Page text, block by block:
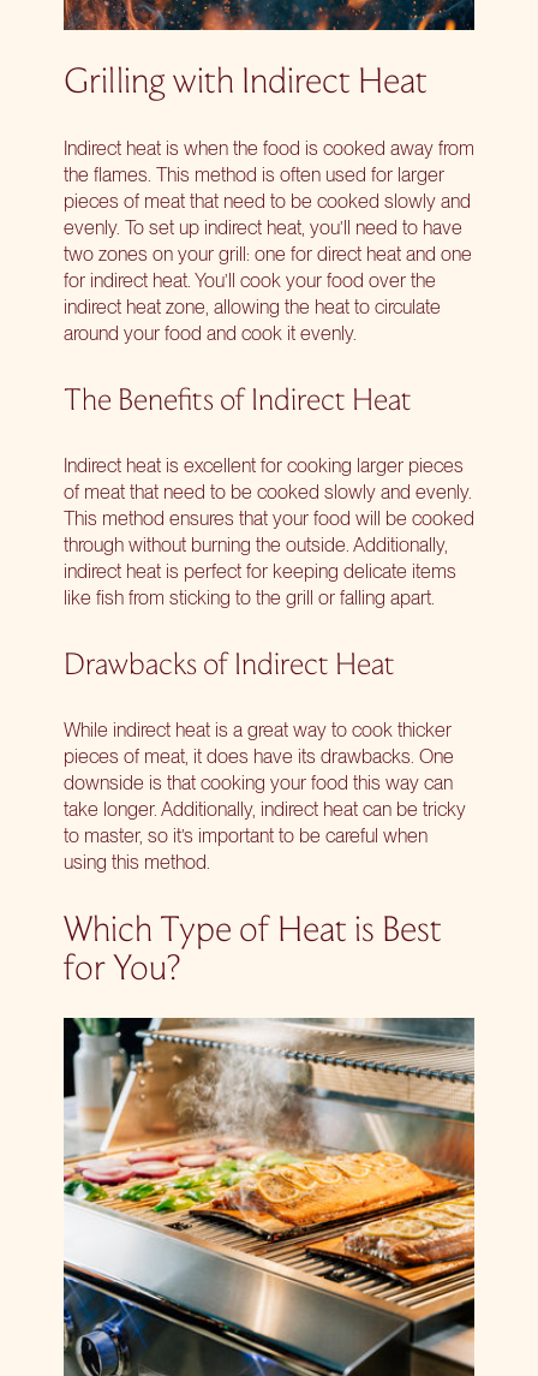
Grilling with Indirect Heat
Indirect heat is when the food is cooked away from
the flames. This method is often used for larger
pieces of meat that need to be cooked slowly and
evenly. To set up indirect heat, you’ll need to have
two zones on your grill: one for direct heat and one
for indirect heat. You’ll cook your food over the
indirect heat zone, allowing the heat to circulate
around your food and cook it evenly.
The Benefits of Indirect Heat
Indirect heat is excellent for cooking larger pieces
of meat that need to be cooked slowly and evenly.
This method ensures that your food will be cooked
through without burning the outside. Additionally,
indirect heat is perfect for keeping delicate items
like fish from sticking to the grill or falling apart.
Drawbacks of Indirect Heat
While indirect heat is a great way to cook thicker
pieces of meat, it does have its drawbacks. One
downside is that cooking your food this way can
take longer. Additionally, indirect heat can be tricky
to master, so it’s important to be careful when
using this method.
Which Type of Heat is Best
for You?